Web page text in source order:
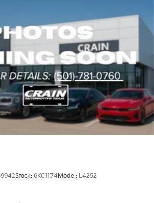
blend of style, technology, and
2026 Kia K5 GT-Line. Schedule a
experience the future of the
Stock: 6KC1174Model: L4252